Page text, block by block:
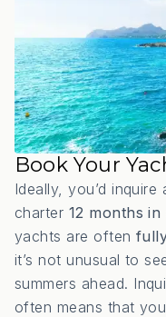
Book Your
Ideally, you’d
charter 12 months in
yachts are often
it’s not unusual to
summers ahead.
often means that